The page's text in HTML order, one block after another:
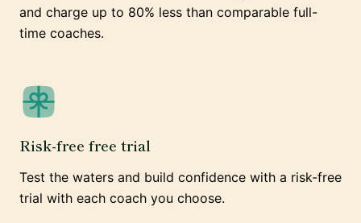
and charge up to 80% less than comparable full-
time coaches.
Risk-free free trial
Test the waters and build confidence with a risk-free
trial with each coach you choose.